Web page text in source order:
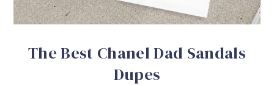
The Best Chanel Dad Sandals
Dupes